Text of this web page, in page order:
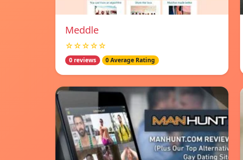
Meddle
☆☆☆☆☆
0 reviews 0 Average Rating